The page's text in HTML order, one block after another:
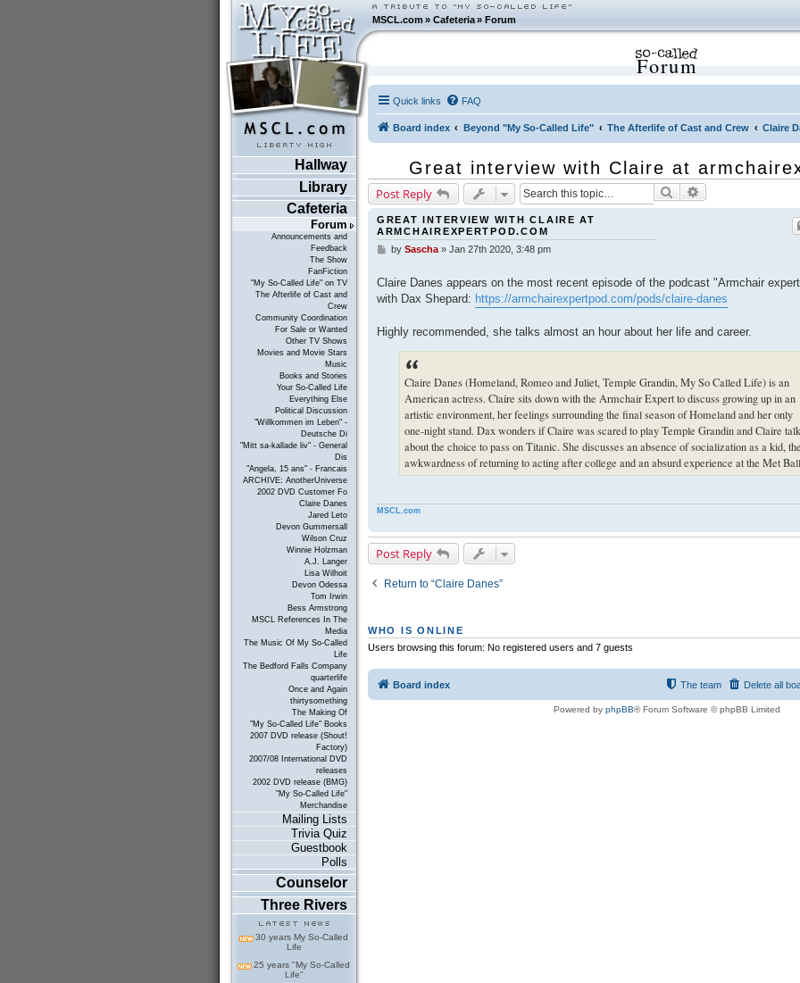
MSCL.com»Cafeteria »Forum
Hallway
Library
Cafeteria
Forum
Announcements and
Feedback
The Show
FanFiction
"My So-Called Life" on TV
The Afterlife of Cast and
Crew
Community Coordination
For Sale or Wanted
Other TV Shows
Movies and Movie Stars
Music
Books and Stories
Your So-Called Life
Everything Else
Political Discussion
"Willkommen im Leben" -
Deutsche Di
"Mitt sa-kallade liv" - General
Dis
"Angela, 15 ans" - Francais
ARCHIVE: AnotherUniverse
2002 DVD Customer Fo
Claire Danes
Jared Leto
Devon Gummersall
Wilson Cruz
Winnie Holzman
A.J. Langer
Lisa Wilhoit
Devon Odessa
Tom Irwin
Bess Armstrong
MSCL References In The
Media
The Music Of My So-Called
Life
The Bedford Falls Company
quarterlife
Once and Again
thirtysomething
The Making Of
"My So-Called Life" Books
2007 DVD release (Shout!
Factory)
2007/08 International DVD
releases
2002 DVD release (BMG)
"My So-Called Life"
Merchandise
Mailing Lists
Trivia Quiz
Guestbook
Polls
Counselor
Three Rivers
30 years My So-Called
Life
25 years "My So-Called
Life"
Forum
Quick links FAQ
Board index Beyond "My So-Called Life" The Afterlife of Cast and Crew Claire
Great interview with Claire at
Post Reply Search
GREAT INTERVIEW WITH CLAIRE AT
ARMCHAIREXPERTPOD.COM
P
t
by Sascha» Jan 27th 2020, 3:48 pm
Claire Danes appears on the most recent episode of the podcast "Armchair
with Dax Shepard: https://armchairexpertpod.com/pods/claire-danes
Highly recommended, she talks almost an hour about her life and career.
Claire Danes (Homeland, Romeo and Juliet, Temple Grandin, My So Called Life) is an
American actress. Claire sits down with the Armchair Expert to discuss growing up in an
artistic environment, her feelings surrounding the final season of Homeland and her only
one-night stand. Dax wonders if Claire was scared to play Temple Grandin and Claire
about the choice to pass on Titanic. She discusses an absence of socialization as a kid, the
awkwardness of returning to acting after college and an absurd experience at the Met
MSCL.com
Post Reply
Return to “Claire Danes”
WHO IS ONLINE
Users browsing this forum: No registered users and 7 guests
Board index Delete all
The team
Powered by phpBB® Forum Software © phpBB Limited